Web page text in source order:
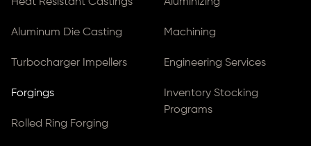
Aluminum Die Casting
Turbocharger Impellers
Forgings
Rolled Ring Forging
Machining
Engineering Services
Inventory Stocking
Programs